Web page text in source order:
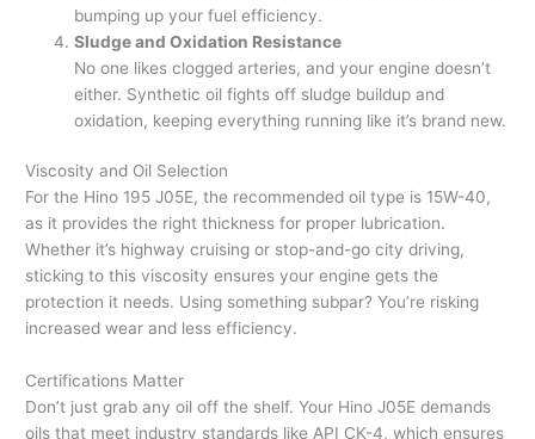
bumping up your fuel efficiency.
Sludge and Oxidation Resistance
No one likes clogged arteries, and your engine doesn’t
either. Synthetic oil fights off sludge buildup and
oxidation, keeping everything running like it’s brand new.
Viscosity and Oil Selection
For the Hino 195 J05E, the recommended oil type is 15W-40,
as it provides the right thickness for proper lubrication.
Whether it’s highway cruising or stop-and-go city driving,
sticking to this viscosity ensures your engine gets the
protection it needs. Using something subpar? You’re risking
increased wear and less efficiency.
Certifications Matter
Don’t just grab any oil off the shelf. Your Hino J05E demands
oils that meet industry standards like API CK-4, which ensures